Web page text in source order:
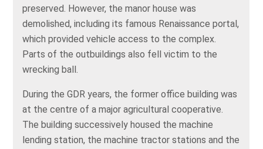
preserved. However, the manor house was
demolished, including its famous Renaissance portal,
which provided vehicle access to the complex.
Parts of the outbuildings also fell victim to the
wrecking ball.
During the GDR years, the former office building was
at the centre of a major agricultural cooperative.
The building successively housed the machine
lending station, the machine tractor stations and the